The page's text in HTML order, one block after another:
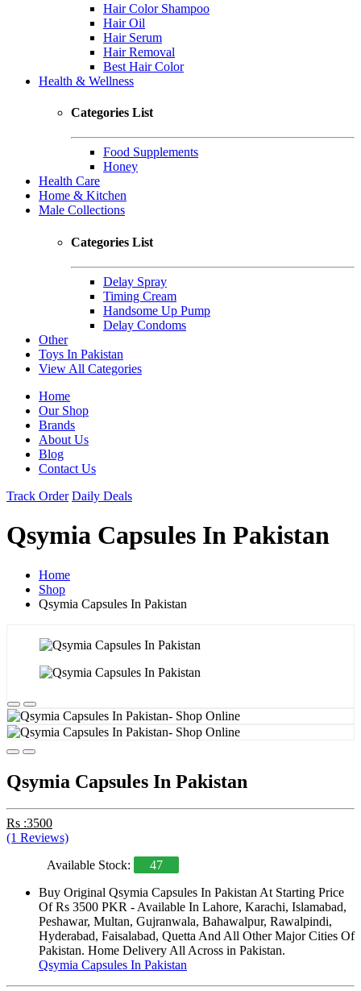
Hair Color Shampoo
Hair Oil
Hair Serum
Hair Removal
Best Hair Color
Health & Wellness
Categories List
Food Supplements
Honey
Health Care
Home & Kitchen
Male Collections
Categories List
Delay Spray
Timing Cream
Handsome Up Pump
Delay Condoms
Other
Toys In Pakistan
View All Categories
Home
Our Shop
Brands
About Us
Blog
Contact Us
Track Order Daily Deals
Qsymia Capsules In Pakistan
Home
Shop
Qsymia Capsules In Pakistan
Qsymia Capsules In Pakistan
Rs :3500
(1 Reviews)
Available Stock:
47
Buy Original Qsymia Capsules In Pakistan At Starting Price
Of Rs 3500 PKR - Available In Lahore, Karachi, Islamabad,
Peshawar, Multan, Gujranwala, Bahawalpur, Rawalpindi,
Hyderabad, Faisalabad, Quetta And All Other Major Cities Of
Pakistan. Home Delivery All Across in Pakistan.
Qsymia Capsules In Pakistan